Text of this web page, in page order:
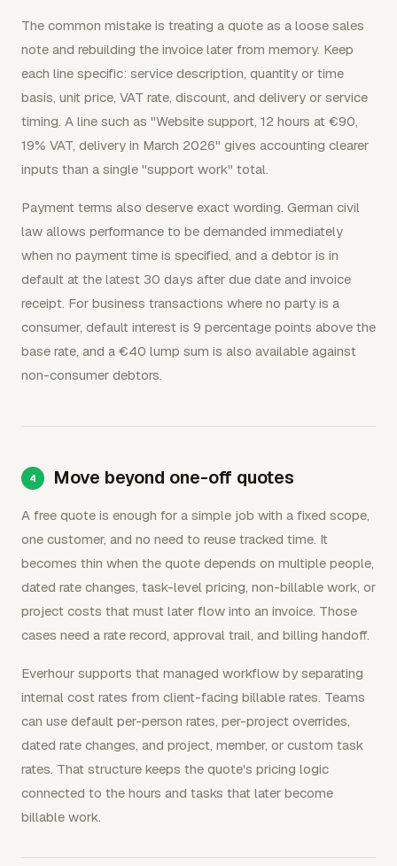
The common mistake is treating a quote as a loose sales
note and rebuilding the invoice later from memory. Keep
each line specific: service description, quantity or time
basis, unit price, VAT rate, discount, and delivery or service
timing. A line such as "Website support, 12 hours at €90,
19% VAT, delivery in March 2026" gives accounting clearer
inputs than a single "support work" total.
Payment terms also deserve exact wording. German civil
law allows performance to be demanded immediately
when no payment time is specified, and a debtor is in
default at the latest 30 days after due date and invoice
receipt. For business transactions where no party is a
consumer, default interest is 9 percentage points above the
base rate, and a €40 lump sum is also available against
non-consumer debtors.
Move beyond one-off quotes
A free quote is enough for a simple job with a fixed scope,
one customer, and no need to reuse tracked time. It
becomes thin when the quote depends on multiple people,
dated rate changes, task-level pricing, non-billable work, or
project costs that must later flow into an invoice. Those
cases need a rate record, approval trail, and billing handoff.
Everhour supports that managed workflow by separating
internal cost rates from client-facing billable rates. Teams
can use default per-person rates, per-project overrides,
dated rate changes, and project, member, or custom task
rates. That structure keeps the quote's pricing logic
connected to the hours and tasks that later become
billable work.